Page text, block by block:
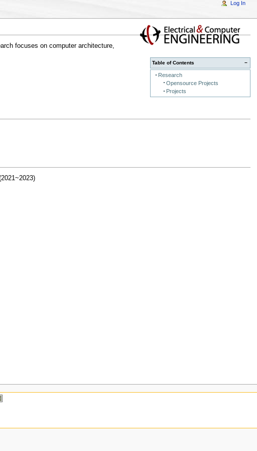
−
Table of Contents
Research
Opensource Projects
Projects
focuses on computer architecture,
Log In